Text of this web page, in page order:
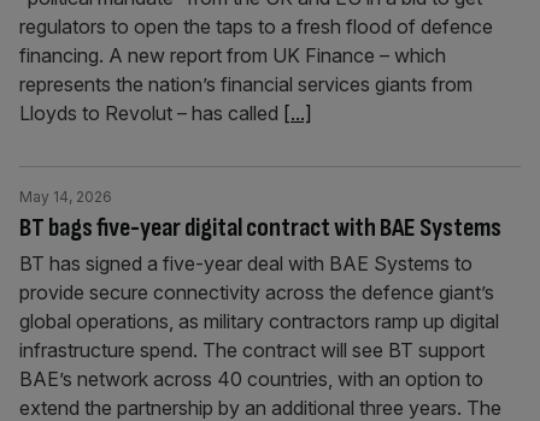
regulators to open the taps to a fresh flood of defence
financing. A new report from UK Finance – which
represents the nation’s financial services giants from
Lloyds to Revolut – has called [...]
BT bags five-year digital contract with BAE Systems
May 14, 2026
BT has signed a five-year deal with BAE Systems to
provide secure connectivity across the defence giant’s
global operations, as military contractors ramp up digital
infrastructure spend. The contract will see BT support
BAE’s network across 40 countries, with an option to
extend the partnership by an additional three years. The